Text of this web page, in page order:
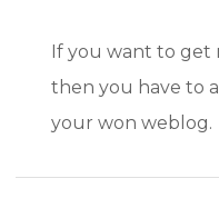
If you want to get
then you have to
your won weblog.